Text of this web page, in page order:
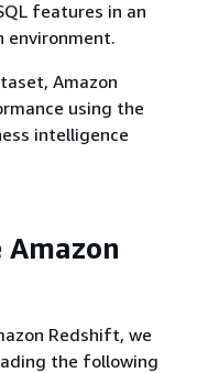
features in an
environment.
Amazon
using the
intelligence
Redshift, we
the following